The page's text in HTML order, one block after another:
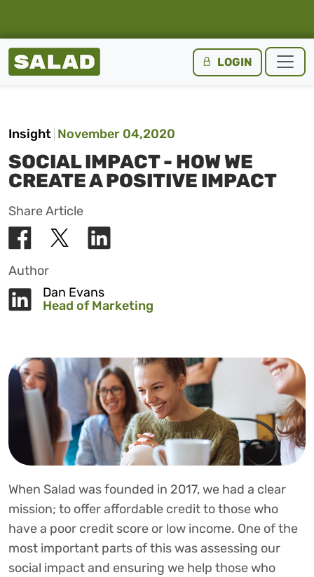
Salad Homepage LOGIN
Insight November 04,2020
SOCIAL IMPACT - HOW WE
CREATE A POSITIVE IMPACT
Share Article
Author
Dan Evans
Head of Marketing
When Salad was founded in 2017, we had a clear
mission; to offer affordable credit to those who
have a poor credit score or low income. One of the
most important parts of this was assessing our
social impact and ensuring we help those who